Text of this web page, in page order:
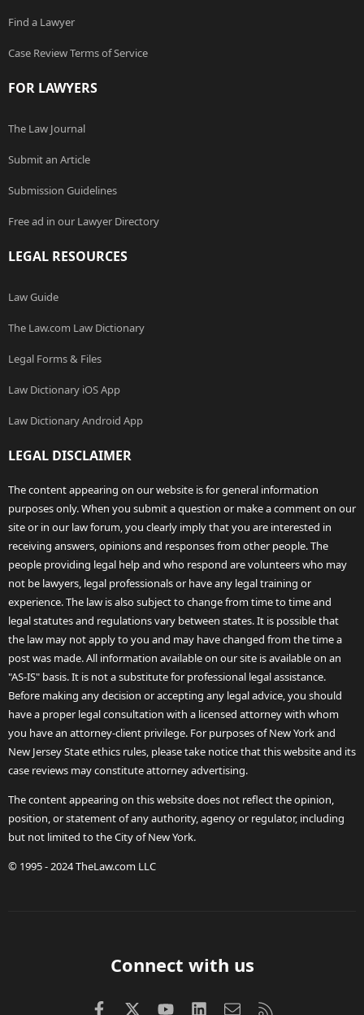
Find a Lawyer
Case Review Terms of Service
FOR LAWYERS
The Law Journal
Submit an Article
Submission Guidelines
Free ad in our Lawyer Directory
LEGAL RESOURCES
Law Guide
The Law.com Law Dictionary
Legal Forms & Files
Law Dictionary iOS App
Law Dictionary Android App
LEGAL DISCLAIMER
The content appearing on our website is for general information
purposes only. When you submit a question or make a comment on our
site or in our law forum, you clearly imply that you are interested in
receiving answers, opinions and responses from other people. The
people providing legal help and who respond are volunteers who may
not be lawyers, legal professionals or have any legal training or
experience. The law is also subject to change from time to time and
legal statutes and regulations vary between states. It is possible that
the law may not apply to you and may have changed from the time a
post was made. All information available on our site is available on an
"AS-IS" basis. It is not a substitute for professional legal assistance.
Before making any decision or accepting any legal advice, you should
have a proper legal consultation with a licensed attorney with whom
you have an attorney-client privilege. For purposes of New York and
New Jersey State ethics rules, please take notice that this website and its
case reviews may constitute attorney advertising.
The content appearing on this website does not reflect the opinion,
position, or statement of any authority, agency or regulator, including
but not limited to the City of New York.
© 1995 - 2024 TheLaw.com LLC
Connect with us
FacebookX (Twitter)
youtubeLinkedInContact us